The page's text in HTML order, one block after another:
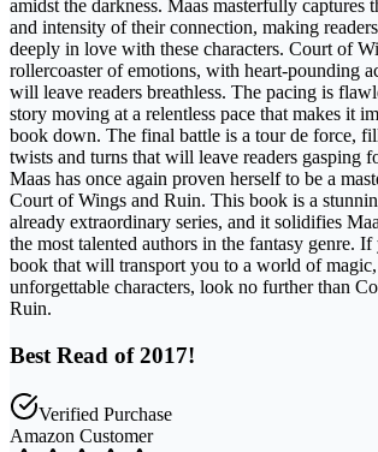
amidst the darkness. Maas masterfully captures
and intensity of their connection, making
deeply in love with these characters. Court of
rollercoaster of emotions, with heart-pounding
will leave readers breathless. The pacing is
story moving at a relentless pace that makes it
book down. The final battle is a tour de force,
twists and turns that will leave readers gasping
Maas has once again proven herself to be a
Court of Wings and Ruin. This book is a
already extraordinary series, and it solidifies
the most talented authors in the fantasy genre.
book that will transport you to a world of magic,
unforgettable characters, look no further than
Ruin.
Best Read of 2017!
Verified Purchase
Amazon Customer